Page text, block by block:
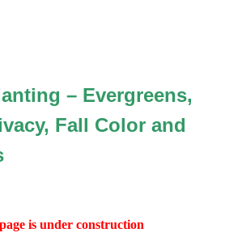
– Evergreens,
Fall Color and
is under construction